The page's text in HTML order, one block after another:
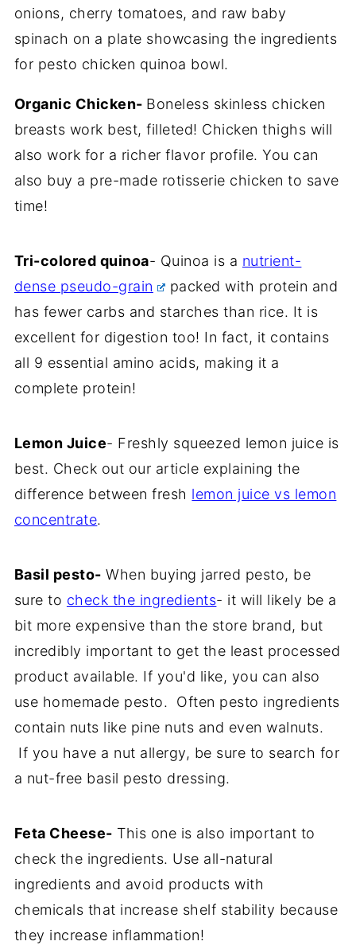
Organic Chicken- Boneless skinless chicken
breasts work best, filleted! Chicken thighs will
also work for a richer flavor profile. You can
also buy a pre-made rotisserie chicken to save
time!
Tri-colored quinoa- Quinoa is a nutrient-
dense pseudo-grain
packed with protein and
has fewer carbs and starches than rice. It is
excellent for digestion too! In fact, it contains
all 9 essential amino acids, making it a
complete protein!
Lemon Juice- Freshly squeezed lemon juice is
best. Check out our article explaining the
difference between fresh lemon juice vs lemon
concentrate.
Basil pesto- When buying jarred pesto, be
sure to check the ingredients- it will likely be a
bit more expensive than the store brand, but
incredibly important to get the least processed
product available. If you'd like, you can also
use homemade pesto. Often pesto ingredients
contain nuts like pine nuts and even walnuts.
If you have a nut allergy, be sure to search for
a nut-free basil pesto dressing.
Feta Cheese- This one is also important to
check the ingredients. Use all-natural
ingredients and avoid products with
chemicals that increase shelf stability because
they increase inflammation!